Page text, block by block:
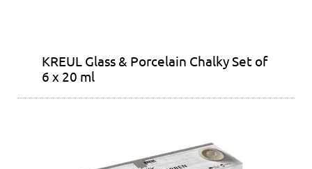
KREUL Glass & Porcelain Chalky Set of
6 x 20 ml